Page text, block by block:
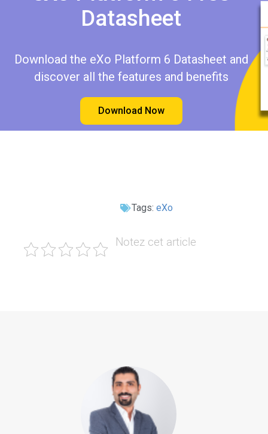
Datasheet​​
Download the eXo Platform 6 Datasheet and
discover all the features and benefits
Download Now
Tags: eXo